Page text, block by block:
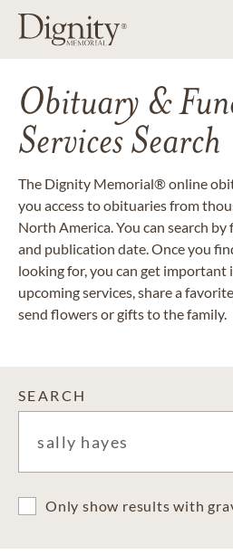
Obituary &
Services Search
The Dignity Memorial® online
you access to obituaries from
North America. You can search
and publication date. Once you
looking for, you can get
upcoming services, share a
send flowers or gifts to the family.
SEARCH
Only show results with